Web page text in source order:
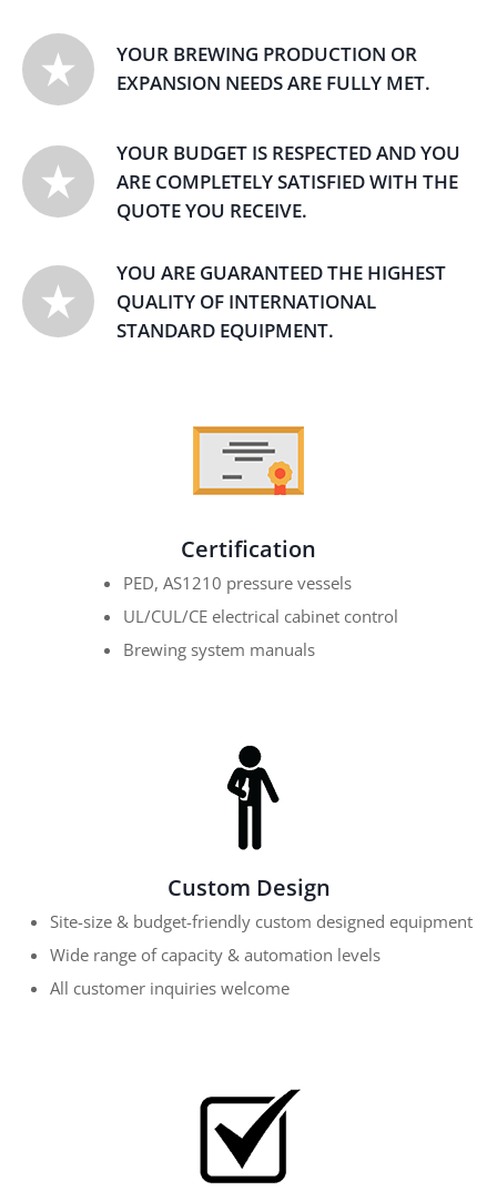
YOUR BREWING PRODUCTION OR
EXPANSION NEEDS ARE FULLY MET.
YOUR BUDGET IS RESPECTED AND YOU
ARE COMPLETELY SATISFIED WITH THE
QUOTE YOU RECEIVE.
YOU ARE GUARANTEED THE HIGHEST
QUALITY OF INTERNATIONAL
STANDARD EQUIPMENT.
Certification
PED, AS1210 pressure vessels
UL/CUL/CE electrical cabinet control
Brewing system manuals
Custom Design
Site-size & budget-friendly custom designed equipment
Wide range of capacity & automation levels
All customer inquiries welcome